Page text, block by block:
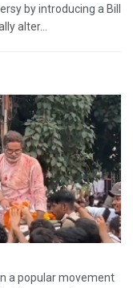
by introducing a Bill
alter...
a popular movement